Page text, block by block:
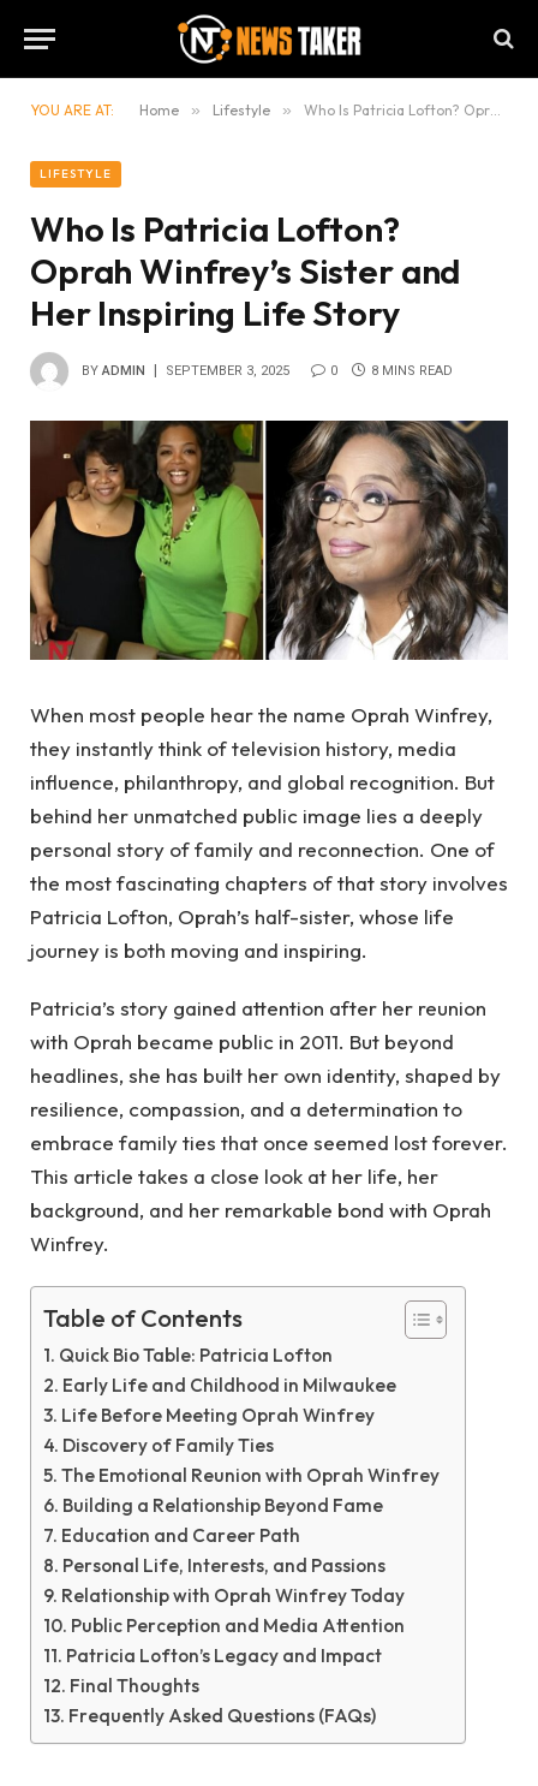
YOU ARE AT: Home » Lifestyle » Who Is Patricia Lofton? Oprah Winfrey’s Sister and Her Inspiring Life Story
LIFESTYLE
Who Is Patricia Lofton?
Oprah Winfrey’s Sister and
Her Inspiring Life Story
BY ADMIN SEPTEMBER 3, 2025 0 8 MINS READ
When most people hear the name Oprah Winfrey,
they instantly think of television history, media
influence, philanthropy, and global recognition. But
behind her unmatched public image lies a deeply
personal story of family and reconnection. One of
the most fascinating chapters of that story involves
Patricia Lofton, Oprah’s half-sister, whose life
journey is both moving and inspiring.
Patricia’s story gained attention after her reunion
with Oprah became public in 2011. But beyond
headlines, she has built her own identity, shaped by
resilience, compassion, and a determination to
embrace family ties that once seemed lost forever.
This article takes a close look at her life, her
background, and her remarkable bond with Oprah
Winfrey.
Table of Contents
Quick Bio Table: Patricia Lofton
Early Life and Childhood in Milwaukee
Life Before Meeting Oprah Winfrey
Discovery of Family Ties
The Emotional Reunion with Oprah Winfrey
Building a Relationship Beyond Fame
Education and Career Path
Personal Life, Interests, and Passions
Relationship with Oprah Winfrey Today
Public Perception and Media Attention
Patricia Lofton’s Legacy and Impact
Final Thoughts
Frequently Asked Questions (FAQs)